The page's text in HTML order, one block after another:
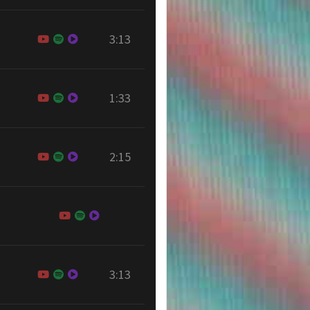
3:13
1:33
2:15
3:13